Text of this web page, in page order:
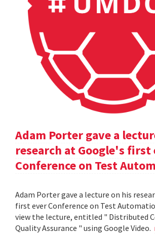
Adam Porter gave a
research at Google's first
Conference on Test
Adam Porter gave a lecture on his
first ever Conference on Test
view the lecture, entitled " Distributed
Quality Assurance " using Google Video.